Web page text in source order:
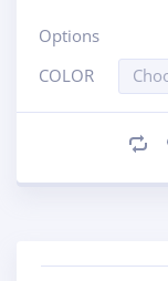
Options
COLOR